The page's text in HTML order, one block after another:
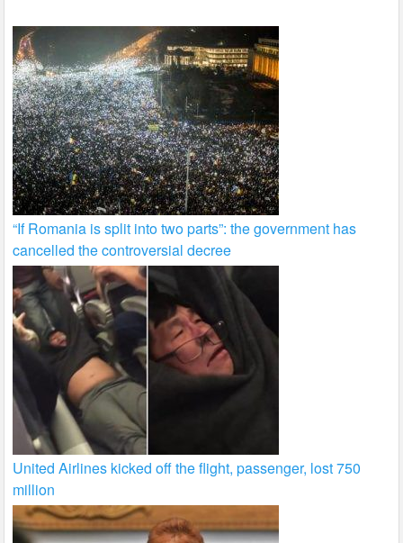
“If Romania is split into two parts”: the government has
cancelled the controversial decree
United Airlines kicked off the flight, passenger, lost 750
million